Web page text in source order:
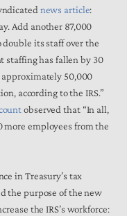
news article:
Add another 87,000
double its staff over the
staffing has fallen by 30
approximately 50,000
according to the IRS.”
observed that “In all,
more employees from the
in Treasury’s tax
the purpose of the new
the IRS’s workforce: